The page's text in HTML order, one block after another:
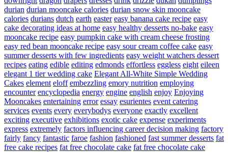
durian durian mooncake calories durian snow skin mooncake
calories durians dutch earth easter easy banana cake recipe easy
cake decorating ideas at home easy healthy desserts no-bake easy
mooncake recipe easy pumpkin cake with cream cheese frosting
easy red bean mooncake recipe easy sour cream coffee cake easy
summer desserts with few ingredients easy weight watchers dessert
recipes eating edible editing edmonds effortless eggless eight eileen
elegant 1 tier wedding cake Elegant All-White Simple Wedding
Cakes element eloff embezzling emory nutrition employing
encounter encyclopedia energy engine english enjoy Enjoying
Mooncakes entertaining error essay esurientes event catering
services events every everybodys everyone exactly excellent
exciting executive exhibitions exotic cake expense experiments
express extremely factors influencing career decision making factory
fairly fancy fantastic faroe fashion fashioned fast summer desserts fat
free cake recipes fat free chocolate cake fat free chocolate cake